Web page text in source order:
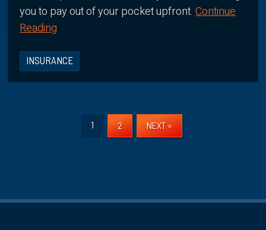
you to pay out of your pocket upfront.Continue
Reading
INSURANCE
1 2 NEXT »